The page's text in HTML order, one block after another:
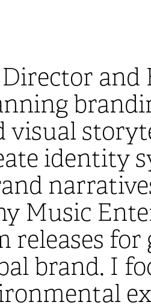
and
identity
Music
releases
brand. I